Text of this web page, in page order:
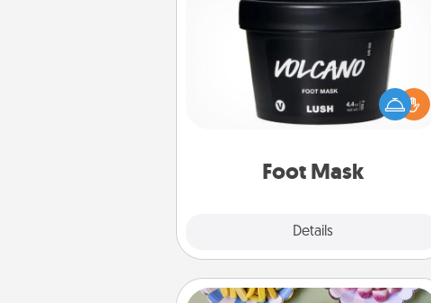
Foot Mask
Details
Foot Mask
Pamper your partner with the gift a
foot mask and commit to apply it